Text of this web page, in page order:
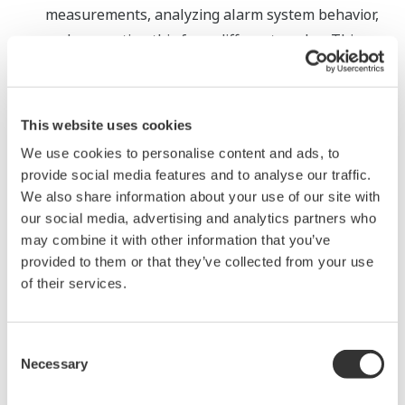
This website uses cookies
We use cookies to personalise content and ads, to
provide social media features and to analyse our traffic.
We also share information about your use of our site with
our social media, advertising and analytics partners who
may combine it with other information that you’ve
provided to them or that they’ve collected from your use
of their services.
Selection
Necessary
measurements, analyzing alarm system behavior,
and presenting this from different angles. This
delivers a holistic and informative overview,
providing guidance on improvements that can be
made to create a sophisticated alarm management
the EEMUA 191 and ISA/ANSI 18.2 standards,
enhancing your process management system
investment.
Mobile device support
Besides the currently supported web-based clients
now available that provides diagnostics, alarms,
and process graphics over the cloud to tablets and
smart phones. While the functions are slightly